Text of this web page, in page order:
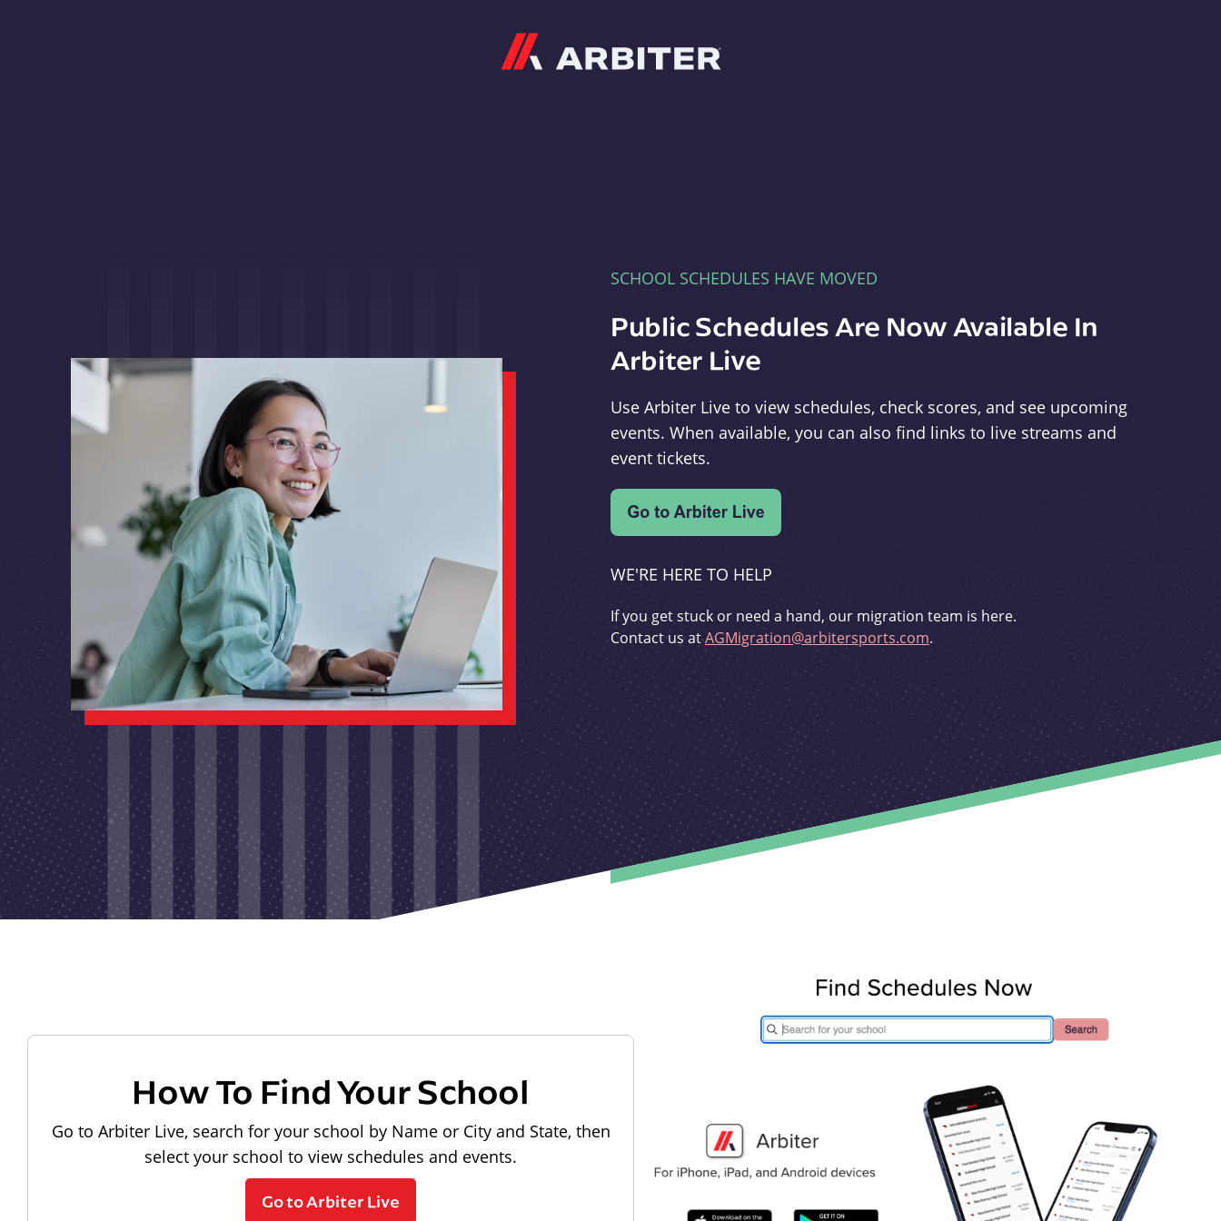
SCHOOL SCHEDULES HAVE MOVED
Public Schedules Are Now Available In
Arbiter Live
Use Arbiter Live to view schedules, check scores, and see upcoming
events. When available, you can also find links to live streams and
event tickets.
WE'RE HERE TO HELP
If you get stuck or need a hand, our migration team is here.
Contact us atAGMigration@arbitersports.com.
How To Find Your School
Go to Arbiter Live, search for your school by Name or City and State, then
select your school to view schedules and events.
Go to Arbiter Live